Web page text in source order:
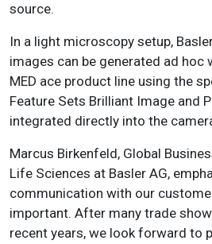
source.
In a light microscopy setup,
images can be generated ad
MED ace product line using the
Feature Sets Brilliant Image and
integrated directly into the
Marcus Birkenfeld, Global
Life Sciences at Basler AG,
communication with our
important. After many trade
recent years, we look forward to